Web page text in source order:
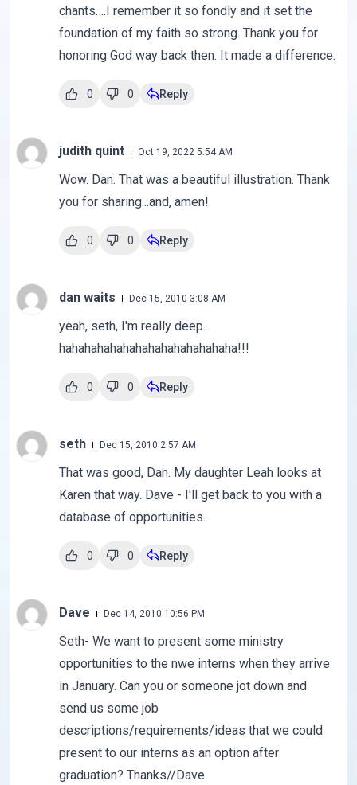
chants….I remember it so fondly and it set the
foundation of my faith so strong. Thank you for
honoring God way back then. It made a difference.
0 0 Reply
judith quint Oct 19, 2022 5:54 AM
Wow. Dan. That was a beautiful illustration. Thank
you for sharing...and, amen!
0 0 Reply
dan waits Dec 15, 2010 3:08 AM
yeah, seth, I'm really deep.
hahahahahahahahahahahahahaha!!!
0 0 Reply
seth Dec 15, 2010 2:57 AM
That was good, Dan. My daughter Leah looks at
Karen that way. Dave - I'll get back to you with a
database of opportunities.
0 0 Reply
Dave Dec 14, 2010 10:56 PM
Seth- We want to present some ministry
opportunities to the nwe interns when they arrive
in January. Can you or someone jot down and
send us some job
descriptions/requirements/ideas that we could
present to our interns as an option after
graduation? Thanks//Dave